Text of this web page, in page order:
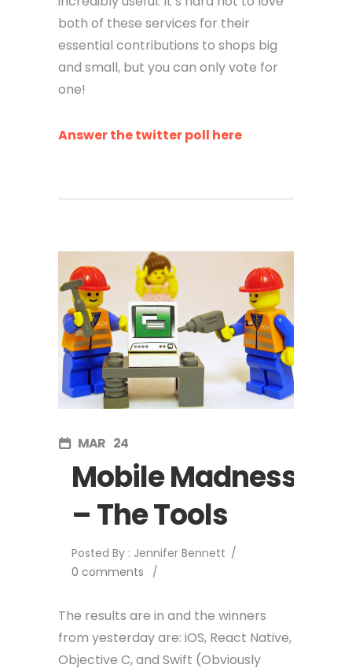
both of these services for their
essential contributions to shops big
and small, but you can only vote for
one!
Answer the twitter poll here
MAR 24
Mobile Madness
– The Tools
Posted By : Jennifer Bennett /
0 comments
/
The results are in and the winners
from yesterday are: iOS, React Native,
Objective C, and Swift (Obviously